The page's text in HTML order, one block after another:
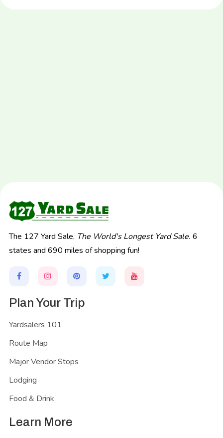
The 127 Yard Sale, The World's Longest Yard Sale. 6
states and 690 miles of shopping fun!
Plan Your Trip
Yardsalers 101
Route Map
Major Vendor Stops
Lodging
Food & Drink
Learn More